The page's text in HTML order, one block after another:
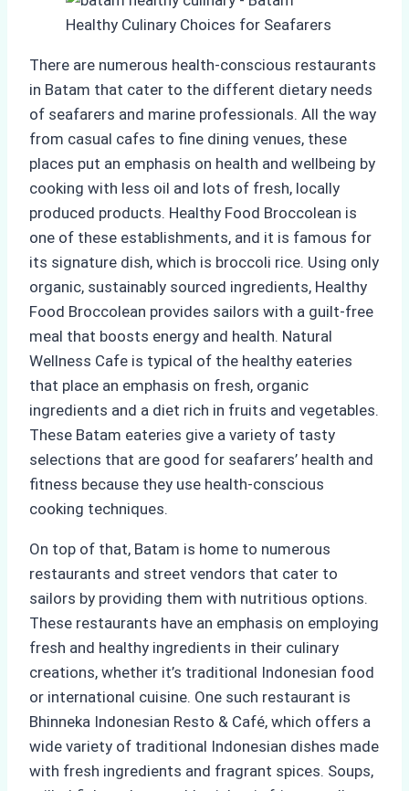
There are numerous health-conscious restaurants
in Batam that cater to the different dietary needs
of seafarers and marine professionals. All the way
from casual cafes to fine dining venues, these
places put an emphasis on health and wellbeing by
cooking with less oil and lots of fresh, locally
produced products. Healthy Food Broccolean is
one of these establishments, and it is famous for
its signature dish, which is broccoli rice. Using only
organic, sustainably sourced ingredients, Healthy
Food Broccolean provides sailors with a guilt-free
meal that boosts energy and health. Natural
Wellness Cafe is typical of the healthy eateries
that place an emphasis on fresh, organic
ingredients and a diet rich in fruits and vegetables.
These Batam eateries give a variety of tasty
selections that are good for seafarers’ health and
fitness because they use health-conscious
cooking techniques.
On top of that, Batam is home to numerous
restaurants and street vendors that cater to
sailors by providing them with nutritious options.
These restaurants have an emphasis on employing
fresh and healthy ingredients in their culinary
creations, whether it’s traditional Indonesian food
or international cuisine. One such restaurant is
Bhinneka Indonesian Resto & Café, which offers a
wide variety of traditional Indonesian dishes made
with fresh ingredients and fragrant spices. Soups,